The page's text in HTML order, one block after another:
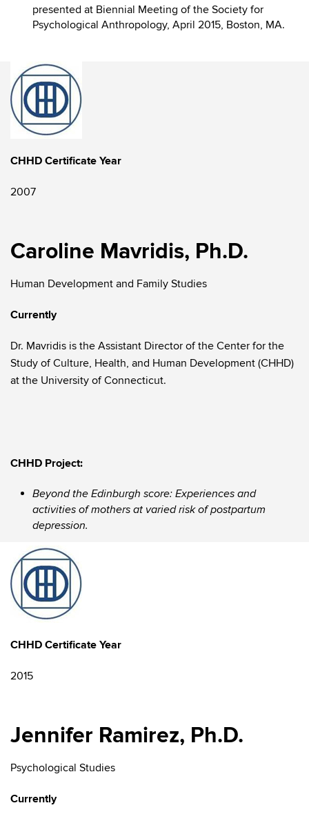
presented at Biennial Meeting of the Society for
Psychological Anthropology, April 2015, Boston, MA.
CHHD Certificate Year
2007
Caroline Mavridis, Ph.D.
Human Development and Family Studies
Currently
Dr. Mavridis is the Assistant Director of the Center for the
Study of Culture, Health, and Human Development (CHHD)
at the University of Connecticut.
CHHD Project:
Beyond the Edinburgh score: Experiences and
activities of mothers at varied risk of postpartum
depression.
CHHD Certificate Year
2015
Jennifer Ramirez, Ph.D.
Psychological Studies
Currently